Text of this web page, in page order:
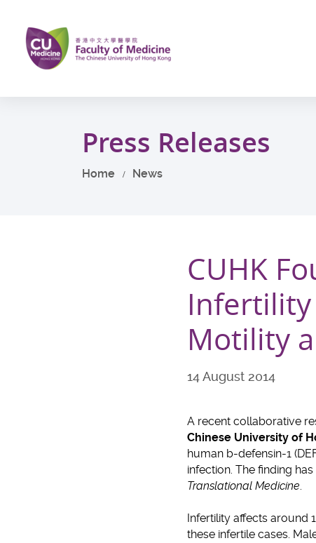
main
content
Press Releases
Home News
CUHK
Infertility
Motility
14 August 2014
A recent collaborative
Chinese University of
human b-defensin-1
infection. The finding
Translational Medicine.
Infertility affects around
these infertile cases.